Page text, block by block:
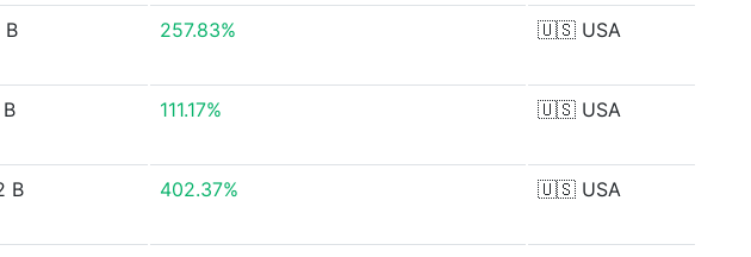
B 257.83% 🇺🇸 USA
111.17% 🇺🇸 USA
B 402.37% 🇺🇸 USA